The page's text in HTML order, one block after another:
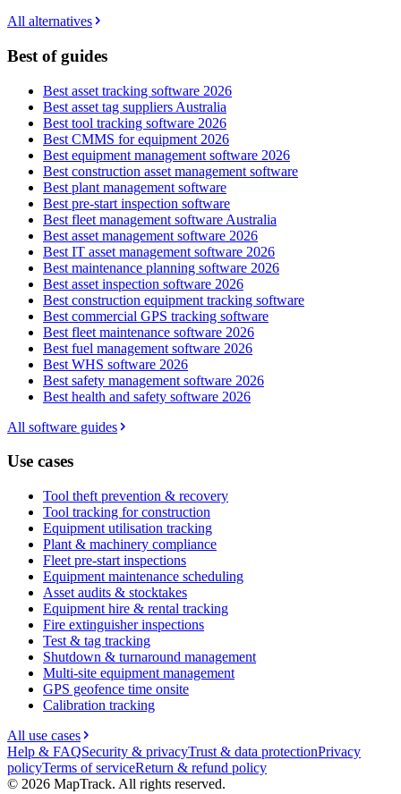
All alternatives
Best of guides
Best asset tracking software 2026
Best asset tag suppliers Australia
Best tool tracking software 2026
Best CMMS for equipment 2026
Best equipment management software 2026
Best construction asset management software
Best plant management software
Best pre-start inspection software
Best fleet management software Australia
Best asset management software 2026
Best IT asset management software 2026
Best maintenance planning software 2026
Best asset inspection software 2026
Best construction equipment tracking software
Best commercial GPS tracking software
Best fleet maintenance software 2026
Best fuel management software 2026
Best WHS software 2026
Best safety management software 2026
Best health and safety software 2026
All software guides
Use cases
Tool theft prevention & recovery
Tool tracking for construction
Equipment utilisation tracking
Plant & machinery compliance
Fleet pre-start inspections
Equipment maintenance scheduling
Asset audits & stocktakes
Equipment hire & rental tracking
Fire extinguisher inspections
Test & tag tracking
Shutdown & turnaround management
Multi-site equipment management
GPS geofence time onsite
Calibration tracking
All use cases
Help & FAQSecurity & privacyTrust & data protectionPrivacy
policyTerms of serviceReturn & refund policy
© 2026 MapTrack. All rights reserved.